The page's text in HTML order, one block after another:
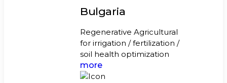
Bulgaria
Regenerative Agricultural
for irrigation / fertilization /
soil health optimization
more